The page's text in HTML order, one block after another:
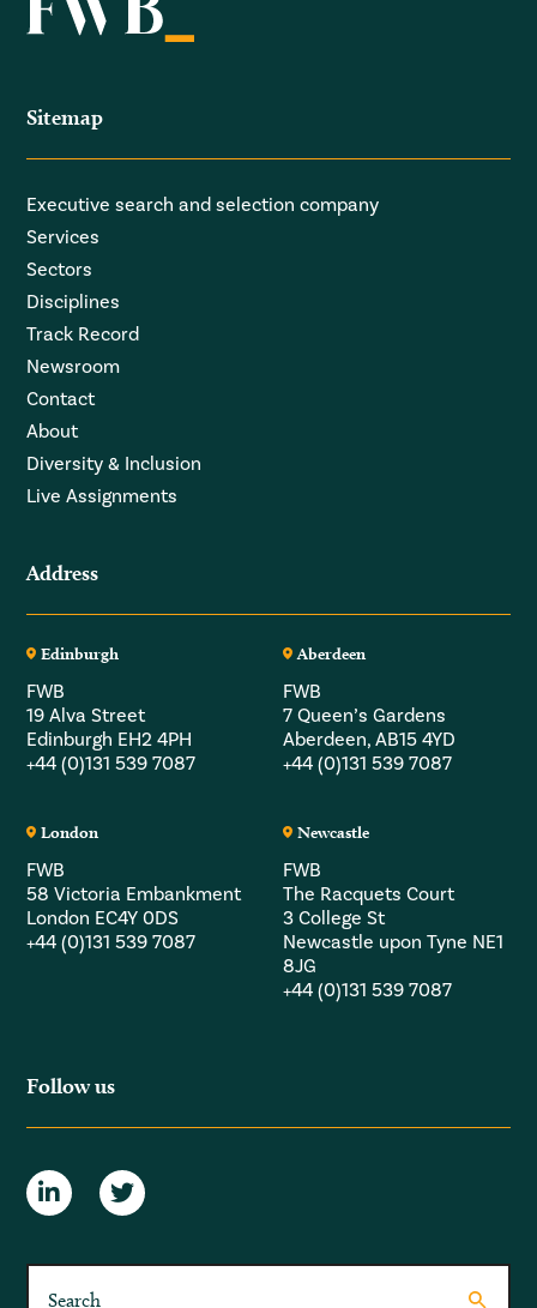
Sitemap
Executive search and selection company
Services
Sectors
Disciplines
Track Record
Newsroom
Contact
About
Diversity & Inclusion
Live Assignments
Address
Edinburgh
FWB
19 Alva Street
Edinburgh EH2 4PH
+44 (0)131 539 7087
Aberdeen
FWB
7 Queen’s Gardens
Aberdeen, AB15 4YD
+44 (0)131 539 7087
London
FWB
58 Victoria Embankment
London EC4Y 0DS
+44 (0)131 539 7087
Newcastle
FWB
The Racquets Court
3 College St
Newcastle upon Tyne NE1
8JG
+44 (0)131 539 7087
Follow us